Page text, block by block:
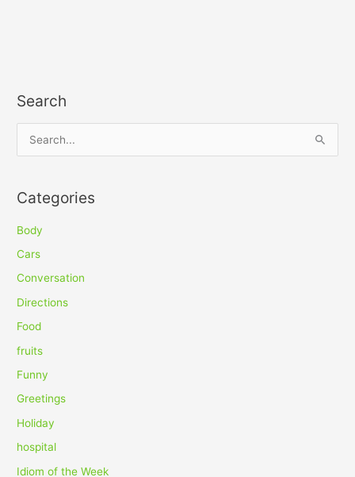
Search
r
c
h
f
Categories
Body
Cars
Conversation
Directions
Food
fruits
Funny
Greetings
Holiday
hospital
Idiom of the Week